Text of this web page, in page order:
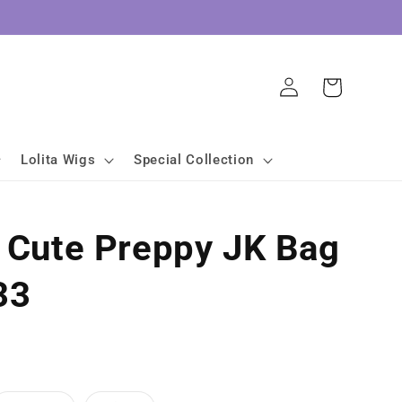
Lolita Wigs Special Collection
Log
in
Cart
Preppy JK Bag